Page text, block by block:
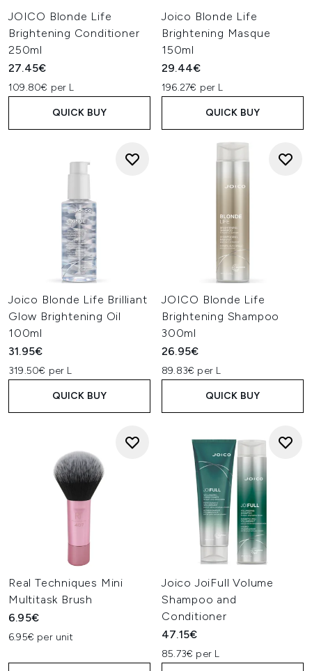
JOICO Blonde Life
Brightening Conditioner
250ml
27.45€
109.80€ per L
QUICK BUY
Joico Blonde Life
Brightening Masque
150ml
29.44€
196.27€ per L
QUICK BUY
Joico Blonde Life Brilliant
Glow Brightening Oil
100ml
31.95€
319.50€ per L
QUICK BUY
JOICO Blonde Life
Brightening Shampoo
300ml
26.95€
89.83€ per L
QUICK BUY
Real Techniques Mini
Multitask Brush
6.95€
6.95€ per unit
Joico JoiFull Volume
Shampoo and
Conditioner
47.15€
85.73€ per L